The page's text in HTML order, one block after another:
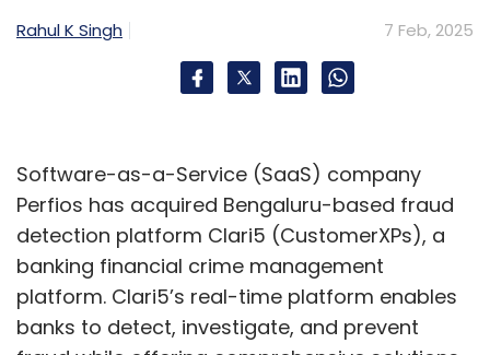
Rahul K Singh 7 Feb, 2025
Software-as-a-Service (SaaS) company
Perfios has acquired Bengaluru-based fraud
detection platform Clari5 (CustomerXPs), a
banking financial crime management
platform. Clari5’s real-time platform enables
banks to detect, investigate, and prevent